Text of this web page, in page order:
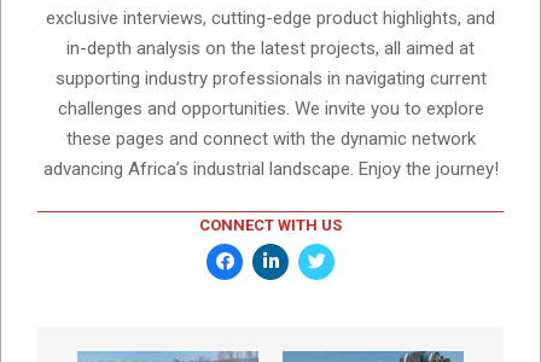
exclusive interviews, cutting-edge product highlights, and
in-depth analysis on the latest projects, all aimed at
supporting industry professionals in navigating current
challenges and opportunities. We invite you to explore
these pages and connect with the dynamic network
advancing Africa’s industrial landscape. Enjoy the journey!
CONNECT WITH US